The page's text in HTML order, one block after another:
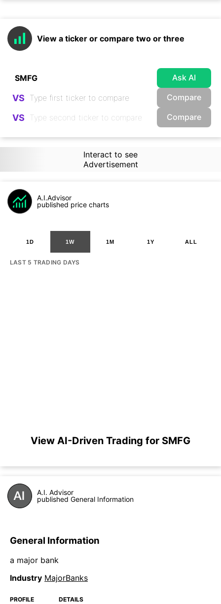
View a ticker or compare two or three
Ask AI
VS Compare
VS Compare
Interact to see
Advertisement
A.I.Advisor
published price charts
1D 1W 1M 1Y ALL
LAST 5 TRADING DAYS
View AI-Driven Trading for SMFG
A.I. Advisor
published General Information
General Information
a major bank
Industry MajorBanks
PROFILE DETAILS